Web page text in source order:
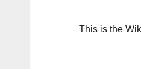
This is the